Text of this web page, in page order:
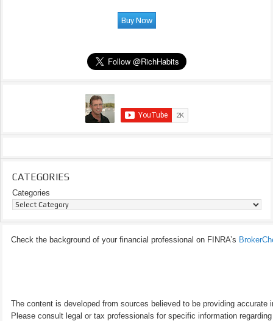
CATEGORIES
Categories
Check the background of your financial professional on FINRA’s
The content is developed from sources believed to be providing
Please consult legal or tax professionals for specific information